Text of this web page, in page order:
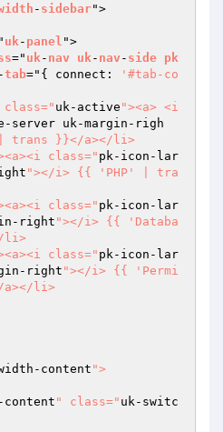
- sidebar">
uk- panel ">
=" uk- nav uk- nav - side pk
-tab=" { connect:
'#tab-co
<li class="
uk-active "><a> <i
server uk-margin-righ
trans }}</a></li>
<li><a><i class="
pk-icon-lar
"></i> {{ 'PHP' | tra
<li><a><i class="
pk-icon-lar
right "></i> {{ 'Databa
li>
<li><a><i class="
pk-icon-lar
right "></i> {{ 'Permi
li>
content">
content " class=" uk-switc